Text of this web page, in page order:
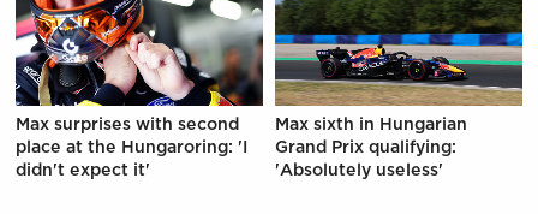
Max surprises with second
place at the Hungaroring: 'I
didn't expect it'
Max sixth in Hungarian
Grand Prix qualifying:
'Absolutely useless'